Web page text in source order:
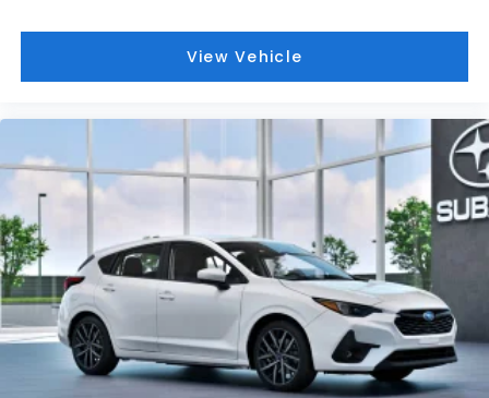
View Vehicle